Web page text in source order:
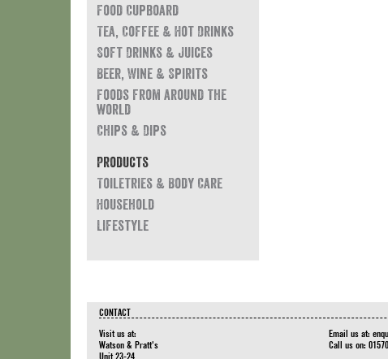
Food Cupboard
Tea, Coffee & Hot Drinks
Soft Drinks & Juices
Beer, Wine & Spirits
Foods from around the
world
Chips & Dips
Products
Toiletries & Body Care
Household
Lifestyle
CONTACT
Visit us at:
Watson & Pratt's
Unit 23-24
Email us at:
Call us on: